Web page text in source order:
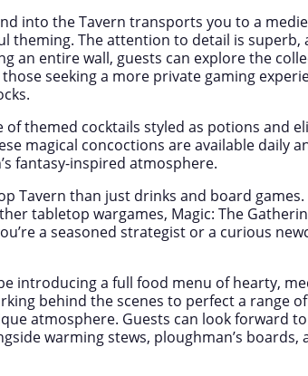
into the Tavern transports you to a
theming. The attention to detail is superb,
an entire wall, guests can explore the
seeking a more private gaming
themed cocktails styled as potions and
magical concoctions are available daily
fantasy-inspired atmosphere.
Tavern than just drinks and board games.
tabletop wargames, Magic: The
a seasoned strategist or a curious
introducing a full food menu of hearty,
behind the scenes to perfect a range
atmosphere. Guests can look forward
warming stews, ploughman’s